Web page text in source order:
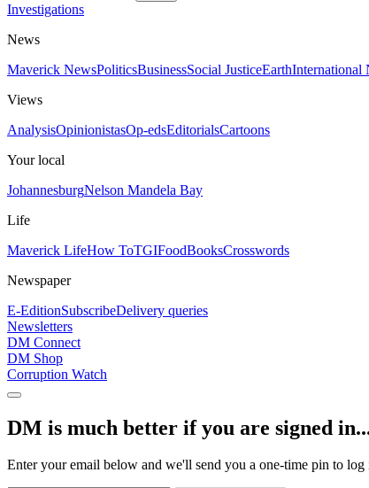
Investigations
News
Maverick NewsPoliticsBusinessSocial JusticeEarthInternational
Views
AnalysisOpinionistasOp-edsEditorialsCartoons
Your local
JohannesburgNelson Mandela Bay
Life
Maverick LifeHow ToTGIFoodBooksCrosswords
Newspaper
E-EditionSubscribeDelivery queries
Newsletters
DM Connect
DM Shop
Corruption Watch
DM is much better if you are signed
Enter your email below and we'll send you a one-time pin to log